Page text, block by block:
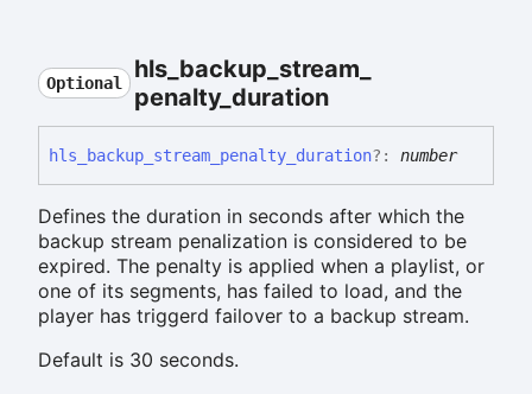
Optional hls_ backup_ stream_
penalty_duration
hls_ backup_ stream_ penalty_ duration?: number
Defines the duration in seconds after which the
backup stream penalization is considered to be
expired. The penalty is applied when a playlist, or
one of its segments, has failed to load, and the
player has triggerd failover to a backup stream.
Default is 30 seconds.